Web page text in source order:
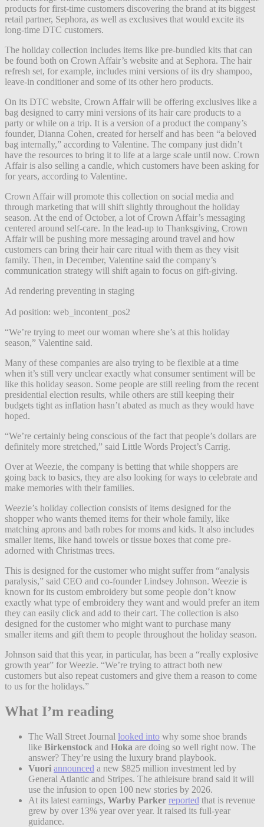
products for first-time customers discovering the brand at its biggest
retail partner, Sephora, as well as exclusives that would excite its
long-time DTC customers.
The holiday collection includes items like pre-bundled kits that can
be found both on Crown Affair’s website and at Sephora. The hair
refresh set, for example, includes mini versions of its dry shampoo,
leave-in conditioner and some of its other hero products.
On its DTC website, Crown Affair will be offering exclusives like a
bag designed to carry mini versions of its hair care products to a
party or while on a trip. It is a version of a product the company’s
founder, Dianna Cohen, created for herself and has been “a beloved
bag internally,” according to Valentine. The company just didn’t
have the resources to bring it to life at a large scale until now. Crown
Affair is also selling a candle, which customers have been asking for
for years, according to Valentine.
Crown Affair will promote this collection on social media and
through marketing that will shift slightly throughout the holiday
season. At the end of October, a lot of Crown Affair’s messaging
centered around self-care. In the lead-up to Thanksgiving, Crown
Affair will be pushing more messaging around travel and how
customers can bring their hair care ritual with them as they visit
family. Then, in December, Valentine said the company’s
communication strategy will shift again to focus on gift-giving.
Ad rendering preventing in staging
Ad position: web_incontent_pos2
“We’re trying to meet our woman where she’s at this holiday
season,” Valentine said.
Many of these companies are also trying to be flexible at a time
when it’s still very unclear exactly what consumer sentiment will be
like this holiday season. Some people are still reeling from the recent
presidential election results, while others are still keeping their
budgets tight as inflation hasn’t abated as much as they would have
hoped.
“We’re certainly being conscious of the fact that people’s dollars are
definitely more stretched,” said Little Words Project’s Carrig.
Over at Weezie, the company is betting that while shoppers are
going back to basics, they are also looking for ways to celebrate and
make memories with their families.
Weezie’s holiday collection consists of items designed for the
shopper who wants themed items for their whole family, like
matching aprons and bath robes for moms and kids. It also includes
smaller items, like hand towels or tissue boxes that come pre-
adorned with Christmas trees.
This is designed for the customer who might suffer from “analysis
paralysis,” said CEO and co-founder Lindsey Johnson. Weezie is
known for its custom embroidery but some people don’t know
exactly what type of embroidery they want and would prefer an item
they can easily click and add to their cart. The collection is also
designed for the customer who might want to purchase many
smaller items and gift them to people throughout the holiday season.
Johnson said that this year, in particular, has been a “really explosive
growth year” for Weezie. “We’re trying to attract both new
customers but also repeat customers and give them a reason to come
to us for the holidays.”
What I’m reading
The Wall Street Journal looked into why some shoe brands
like Birkenstock and Hoka are doing so well right now. The
answer? They’re using the luxury brand playbook.
Vuori announced a new $825 million investment led by
General Atlantic and Stripes. The athleisure brand said it will
use the infusion to open 100 new stories by 2026.
At its latest earnings, Warby Parker reported that is revenue
grew by over 13% year over year. It raised its full-year
guidance.